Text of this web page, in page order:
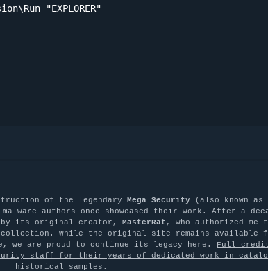
"EXPLORER"
of the legendary Mega Security(also known as
authors once showcased their work. After a
by its original creator, MasterRat, who authorized me
collection. While the original site remains available
we are proud to continue its legacy here. Full credit
staff for their years of dedicated work in
historical samples .